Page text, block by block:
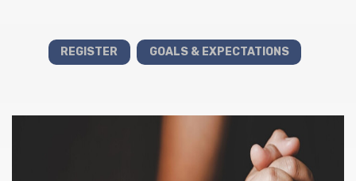
REGISTER GOALS & EXPECTATIONS